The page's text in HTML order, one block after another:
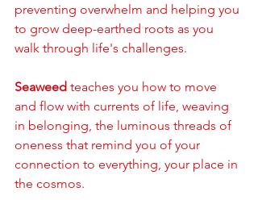
preventing overwhelm and helping you
to grow deep-earthed roots as you
walk through life's challenges.
Seaweed teaches you how to move
and flow with currents of life, weaving
in belonging, the luminous threads of
oneness that remind you of your
connection to everything, your place in
the cosmos.